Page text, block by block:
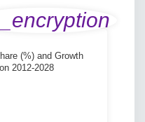
(%) and Growth
2012-2028